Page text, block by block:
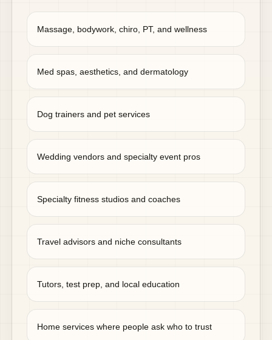
Massage, bodywork, chiro, PT, and wellness
Med spas, aesthetics, and dermatology
Dog trainers and pet services
Wedding vendors and specialty event pros
Specialty fitness studios and coaches
Travel advisors and niche consultants
Tutors, test prep, and local education
Home services where people ask who to trust